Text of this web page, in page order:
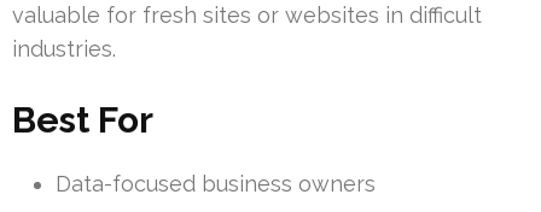
valuable for fresh sites or websites in difficult
industries.
Best For
Data-focused business owners